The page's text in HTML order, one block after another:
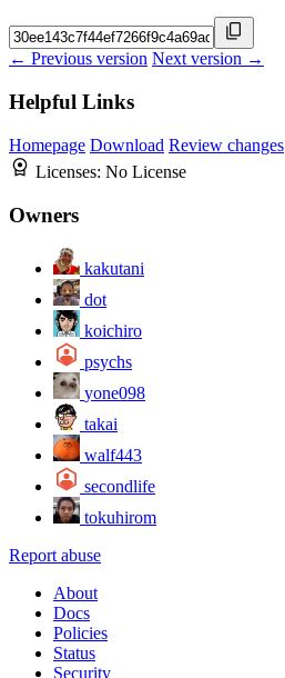
← Previous version Next version →
Helpful Links
Homepage Download Review changes
Licenses: No License
Owners
kakutani
dot
koichiro
psychs
yone098
takai
walf443
secondlife
tokuhirom
Report abuse
About
Docs
Policies
Status
Security